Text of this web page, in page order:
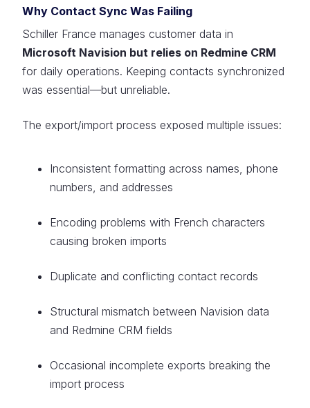
Why Contact Sync Was Failing
Schiller France manages customer data in
Microsoft Navision but relies on Redmine CRM
for daily operations. Keeping contacts synchronized
was essential—but unreliable.
The export/import process exposed multiple issues:
Inconsistent formatting across names, phone
numbers, and addresses
Encoding problems with French characters
causing broken imports
Duplicate and conflicting contact records
Structural mismatch between Navision data
and Redmine CRM fields
Occasional incomplete exports breaking the
import process